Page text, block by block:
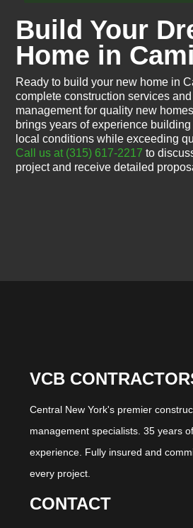
Build Your
Home in
Ready to build your new home in
complete construction services
management for quality new
brings years of experience
local conditions while exceeding
Call us at (315) 617-2217 to
project and receive detailed
VCB
Central New York's premier
management specialists. 35 years
experience. Fully insured and
every project.
CONTACT